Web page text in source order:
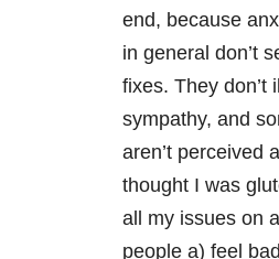
end, because
in general don’t
fixes. They don’t
sympathy, and
aren’t perceived
thought I was
all my issues on
people a) feel